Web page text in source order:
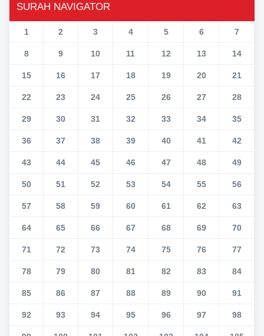
SURAH NAVIGATOR
1 2 3 4 5 6 7
8 9 10 11 12 13 14
15 16 17 18 19 20 21
22 23 24 25 26 27 28
29 30 31 32 33 34 35
36 37 38 39 40 41 42
43 44 45 46 47 48 49
50 51 52 53 54 55 56
57 58 59 60 61 62 63
64 65 66 67 68 69 70
71 72 73 74 75 76 77
78 79 80 81 82 83 84
85 86 87 88 89 90 91
92 93 94 95 96 97 98